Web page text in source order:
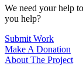
We need your help
you help?
Submit Work
Make A Donation
About The Project